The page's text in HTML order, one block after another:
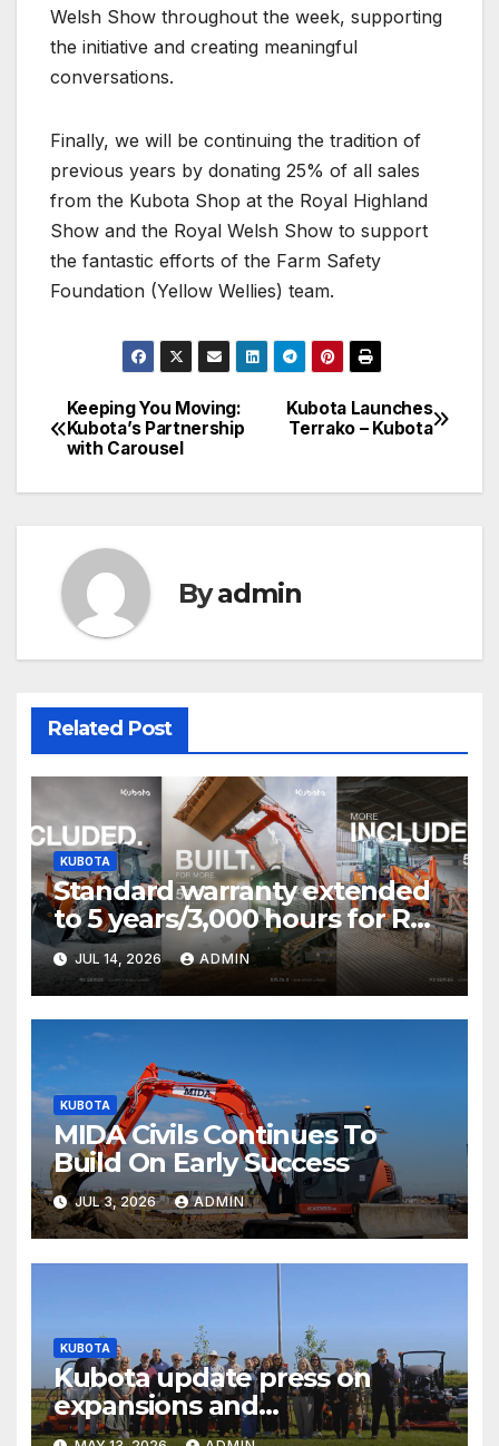
Welsh Show throughout the week, supporting
the initiative and creating meaningful
conversations.
Finally, we will be continuing the tradition of
previous years by donating 25% of all sales
from the Kubota Shop at the Royal Highland
Show and the Royal Welsh Show to support
the fantastic efforts of the Farm Safety
Foundation (Yellow Wellies) team.
Post
navigation
Kubota Launches
Terrako – Kubota
Keeping You Moving:
Kubota’s Partnership
with Carousel
Byadmin
Related Post
KUBOTA
Standard warranty extended
to 5 years/3,000 hours for R0
Series and SVL75-3 T&Cs
JUL 14, 2026 ADMIN
KUBOTA
MIDA Civils Continues To
Build On Early Success
JUL 3, 2026 ADMIN
KUBOTA
Kubota update press on
expansions and
electrification of popular